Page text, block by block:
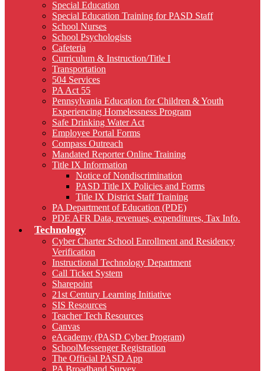
Special Education
Special Education Training for PASD Staff
School Nurses
School Psychologists
Cafeteria
Curriculum & Instruction/Title I
Transportation
504 Services
PA Act 55
Pennsylvania Education for Children & Youth
Experiencing Homelessness Program
Safe Drinking Water Act
Employee Portal Forms
Compass Outreach
Mandated Reporter Online Training
Title IX Information
Notice of Nondiscrimination
PASD Title IX Policies and Forms
Title IX District Staff Training
PA Department of Education (PDE)
PDE AFR Data, revenues, expenditures, Tax Info.
Technology
Cyber Charter School Enrollment and Residency
Verification
Instructional Technology Department
Call Ticket System
Sharepoint
21st Century Learning Initiative
SIS Resources
Teacher Tech Resources
Canvas
eAcademy (PASD Cyber Program)
SchoolMessenger Registration
The Official PASD App
PA Broadband Survey